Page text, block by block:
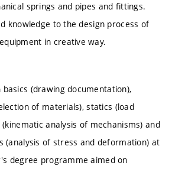
springs and pipes and fittings.
knowledge to the design process of
in creative way.
basics (drawing documentation),
of materials), statics (load
analysis of mechanisms) and
(analysis of stress and deformation) at
degree programme aimed on